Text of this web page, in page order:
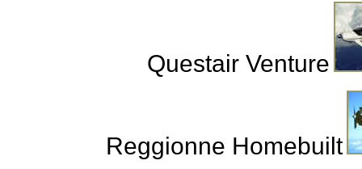
Questair Venture
Reggionne Homebuilt